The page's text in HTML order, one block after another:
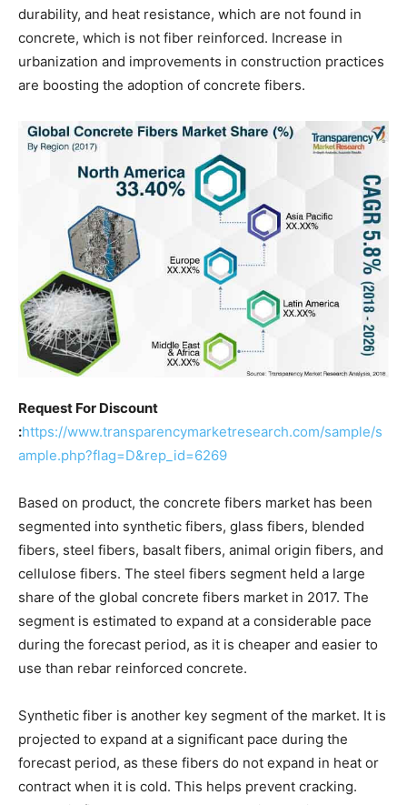
durability, and heat resistance, which are not found in
concrete, which is not fiber reinforced. Increase in
urbanization and improvements in construction practices
are boosting the adoption of concrete fibers.
Request For Discount
:https://www.transparencymarketresearch.com/sample/s
ample.php?flag=D&rep_id=6269
Based on product, the concrete fibers market has been
segmented into synthetic fibers, glass fibers, blended
fibers, steel fibers, basalt fibers, animal origin fibers, and
cellulose fibers. The steel fibers segment held a large
share of the global concrete fibers market in 2017. The
segment is estimated to expand at a considerable pace
during the forecast period, as it is cheaper and easier to
use than rebar reinforced concrete.
Synthetic fiber is another key segment of the market. It is
projected to expand at a significant pace during the
forecast period, as these fibers do not expand in heat or
contract when it is cold. This helps prevent cracking.